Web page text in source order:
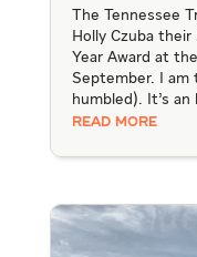
The Tennessee
Holly Czuba
Year Award at
September. I am
humbled). It’s an
READ MORE